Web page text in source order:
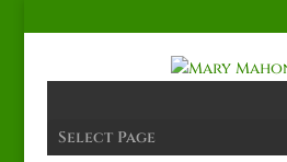
Select Page